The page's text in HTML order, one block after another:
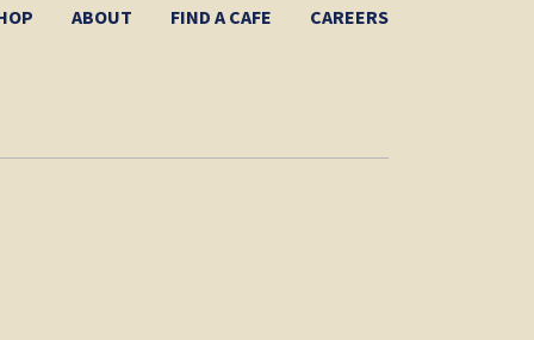
ABOUT FIND A CAFE CAREERS